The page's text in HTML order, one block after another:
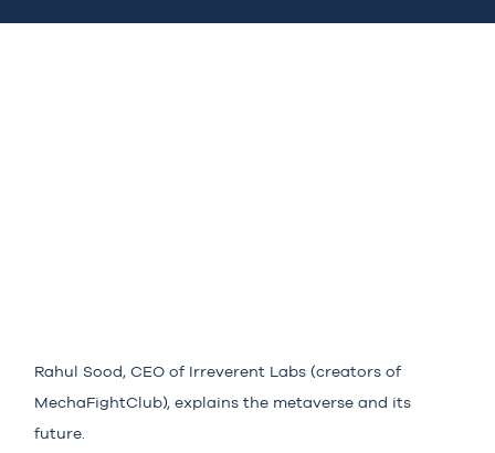
Rahul Sood, CEO of Irreverent Labs (creators of
MechaFightClub), explains the metaverse and its
future.